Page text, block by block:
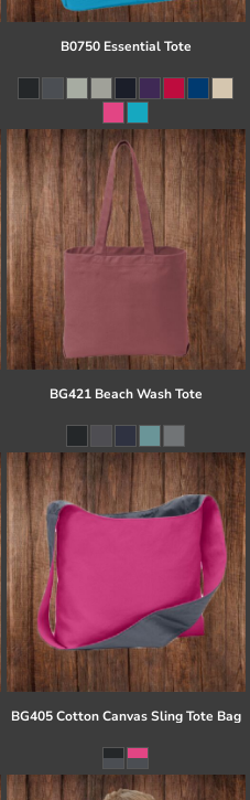
B0750 Essential Tote
BG421 Beach Wash Tote
BG405 Cotton Canvas Sling Tote Bag